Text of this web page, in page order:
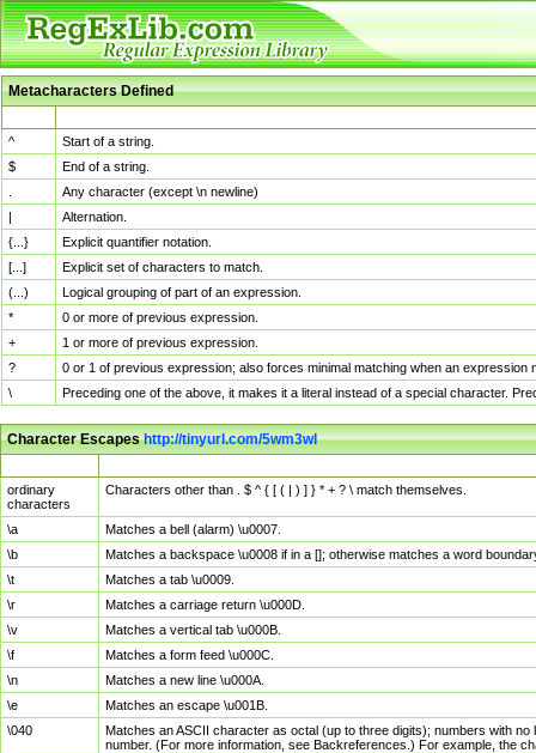
Metacharacters Defined
^
Start of a string.
$
End of a string.
Any character (except \n newline)
|
Alternation.
{...}
Explicit quantifier notation.
[...]
Explicit set of characters to match.
(...)
Logical grouping of part of an expression.
*
0 or more of previous expression.
+
1 or more of previous expression.
?
0 or 1 of previous expression; also forces minimal matching when an
\
Preceding one of the above, it makes it a literal instead of a special character.
Character Escapeshttp://tinyurl.com/5wm3wl
ordinary
characters
Characters other than . $ ^ { [ ( | ) ] } * + ? \ match themselves.
\a
Matches a bell (alarm) \u0007.
\b
Matches a backspace \u0008 if in a []; otherwise matches a word
\t
Matches a tab \u0009.
\r
Matches a carriage return \u000D.
\v
Matches a vertical tab \u000B.
\f
Matches a form feed \u000C.
\n
Matches a new line \u000A.
\e
Matches an escape \u001B.
\040
Matches an ASCII character as octal (up to three digits); numbers with
number. (For more information, see Backreferences.) For example, the